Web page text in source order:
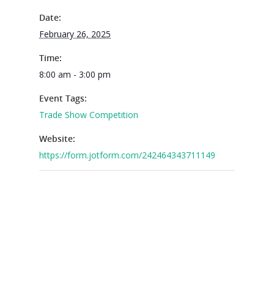
Date:
February 26, 2025
Time:
8:00 am - 3:00 pm
Event Tags:
Trade Show Competition
Website:
https://form.jotform.com/242464343711149
Why VE?